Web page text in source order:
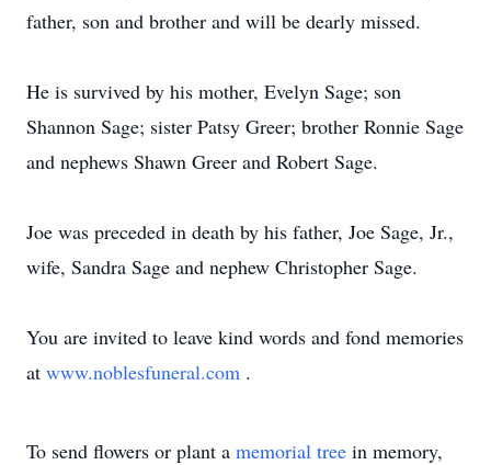
father, son and brother and will be dearly missed.
He is survived by his mother, Evelyn Sage; son
Shannon Sage; sister Patsy Greer; brother Ronnie Sage
and nephews Shawn Greer and Robert Sage.
Joe was preceded in death by his father, Joe Sage, Jr.,
wife, Sandra Sage and nephew Christopher Sage.
You are invited to leave kind words and fond memories
at www.noblesfuneral.com .
To send flowers or plant a memorial tree in memory,